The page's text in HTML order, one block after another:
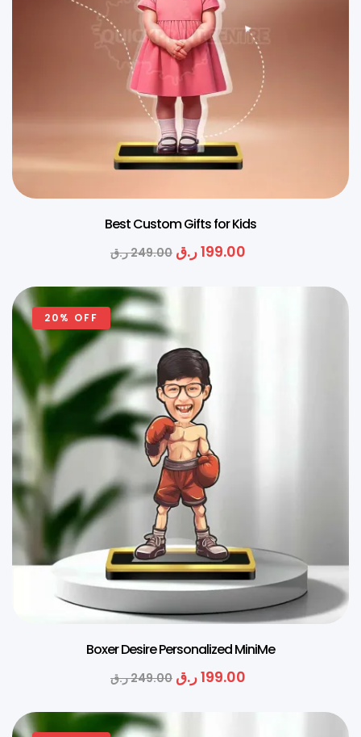
Best Custom Gifts for Kids
249.00ر.ق 199.00ر.ق
20% OFF
Boxer Desire Personalized MiniMe
249.00ر.ق 199.00ر.ق